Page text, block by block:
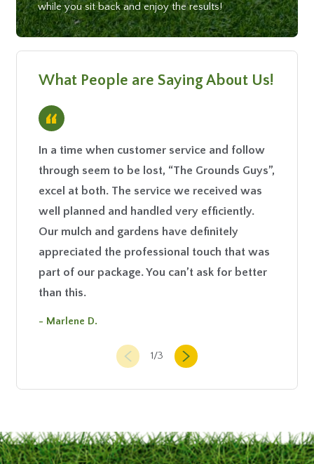
while you sit back and enjoy the results!
What People are Saying About Us!
“
In a time when customer service and follow
through seem to be lost, “The Grounds Guys”,
excel at both. The service we received was
well planned and handled very efficiently.
Our mulch and gardens have definitely
appreciated the professional touch that was
part of our package. You can’t ask for better
than this.
- Marlene D.
1/3